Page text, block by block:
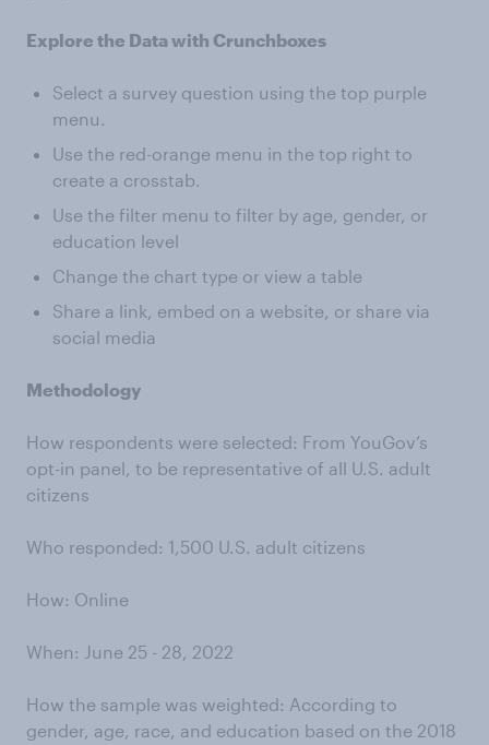
Explore the Data with Crunchboxes
Select a survey question using the top purple
menu.
Use the red-orange menu in the top right to
create a crosstab.
Use the filter menu to filter by age, gender, or
education level
Change the chart type or view a table
Share a link, embed on a website, or share via
social media
Methodology
How respondents were selected: From YouGov’s
opt-in panel, to be representative of all U.S. adult
citizens
Who responded: 1,500 U.S. adult citizens
How: Online
When: June 25 - 28, 2022
How the sample was weighted: According to
gender, age, race, and education based on the 2018